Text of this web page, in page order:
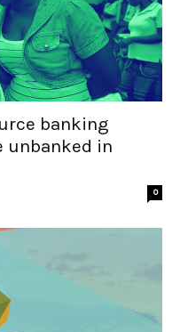
banking
unbanked in
0